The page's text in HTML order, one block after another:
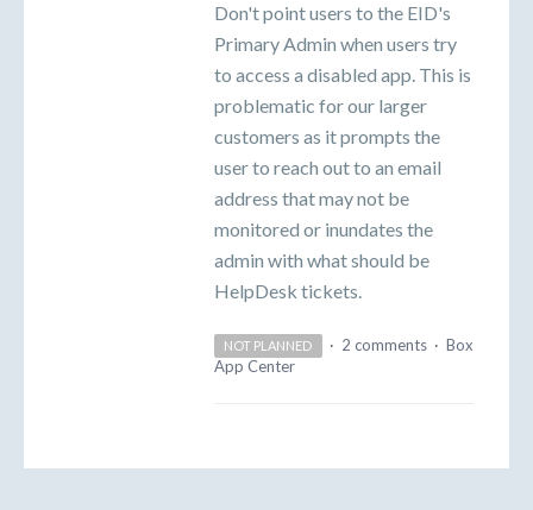
Don't point users to the EID's
Primary Admin when users try
to access a disabled app. This is
problematic for our larger
customers as it prompts the
user to reach out to an email
address that may not be
monitored or inundates the
admin with what should be
HelpDesk tickets.
NOT PLANNED · 2 comments · Box
App Center